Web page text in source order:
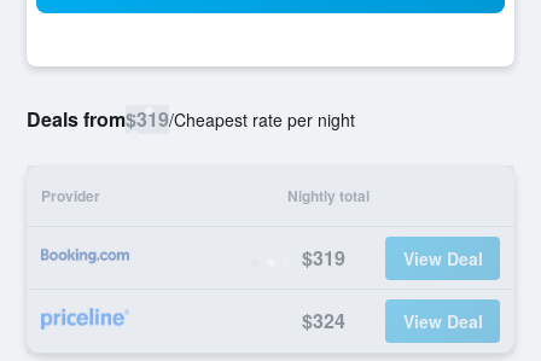
Deals from$319/Cheapest rate per night
Provider Nightly total
$319 View Deal
$324 View Deal